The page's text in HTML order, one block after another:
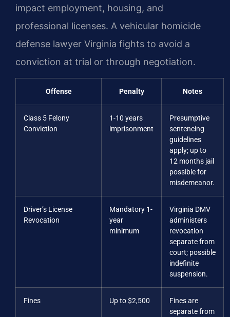
impact employment, housing, and
professional licenses. A vehicular homicide
defense lawyer Virginia fights to avoid a
conviction at trial or through negotiation.
Offense Penalty Notes
Class 5 Felony
Conviction
1-10 years
imprisonment
Presumptive
sentencing
guidelines
apply; up to
12 months jail
possible for
misdemeanor.
Driver’s License
Revocation
Mandatory 1-
year
minimum
Virginia DMV
administers
revocation
separate from
court; possible
indefinite
suspension.
Fines Up to $2,500
Fines are
separate from